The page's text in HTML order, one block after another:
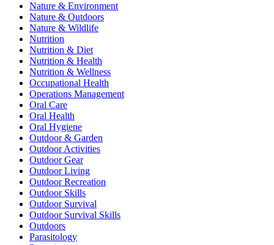
Nature & Environment
Nature & Outdoors
Nature & Wildlife
Nutrition
Nutrition & Diet
Nutrition & Health
Nutrition & Wellness
Occupational Health
Operations Management
Oral Care
Oral Health
Oral Hygiene
Outdoor & Garden
Outdoor Activities
Outdoor Gear
Outdoor Living
Outdoor Recreation
Outdoor Skills
Outdoor Survival
Outdoor Survival Skills
Outdoors
Parasitology